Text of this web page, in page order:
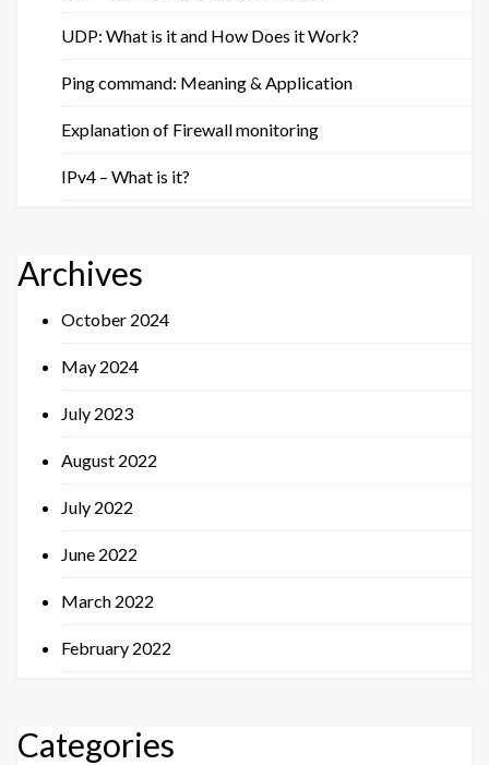
UDP: What is it and How Does it Work?
Ping command: Meaning & Application
Explanation of Firewall monitoring
IPv4 – What is it?
Archives
October 2024
May 2024
July 2023
August 2022
July 2022
June 2022
March 2022
February 2022
Categories